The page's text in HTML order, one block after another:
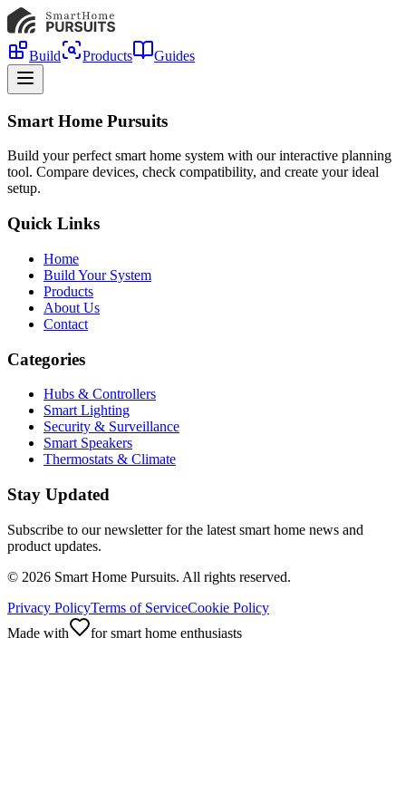
Build Products Guides
Smart Home Pursuits
Build your perfect smart home system with our interactive planning
tool. Compare devices, check compatibility, and create your ideal
setup.
Quick Links
Home
Build Your System
Products
About Us
Contact
Categories
Hubs & Controllers
Smart Lighting
Security & Surveillance
Smart Speakers
Thermostats & Climate
Stay Updated
Subscribe to our newsletter for the latest smart home news and
product updates.
© 2026 Smart Home Pursuits. All rights reserved.
Privacy PolicyTerms of ServiceCookie Policy
Made with
for smart home enthusiasts